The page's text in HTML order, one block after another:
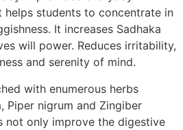
helps students to concentrate in
It increases Sadhaka
will power. Reduces irritability,
and serenity of mind.
with enumerous herbs
Piper nigrum and Zingiber
not only improve the digestive